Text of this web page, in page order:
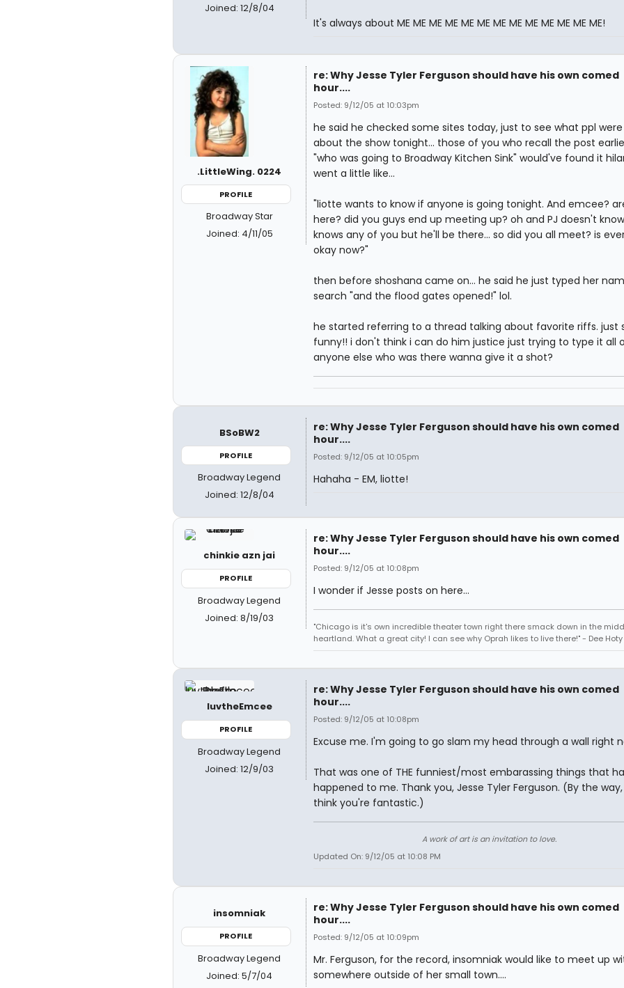
Joined: 12/8/04
It's always about ME ME ME ME ME ME ME ME ME ME ME ME ME!
.LittleWing. 0224
PROFILE
Broadway Star
Joined: 4/11/05
re: Why Jesse Tyler Ferguson should have his own comed
hour....
Posted: 9/12/05 at 10:03pm
he said he checked some sites today, just to see what ppl
about the show tonight... those of you who recall the post
"who was going to Broadway Kitchen Sink" would've found it
went a little like...
"liotte wants to know if anyone is going tonight. And emcee?
here? did you guys end up meeting up? oh and PJ doesn't
knows any of you but he'll be there... so did you all meet? is
okay now?"
then before shoshana came on... he said he just typed her
search "and the flood gates opened!" lol.
he started referring to a thread talking about favorite riffs. just
funny!! i don't think i can do him justice just trying to type it all
anyone else who was there wanna give it a shot?
BSoBW2
PROFILE
Broadway Legend
Joined: 12/8/04
re: Why Jesse Tyler Ferguson should have his own comed
hour....
Posted: 9/12/05 at 10:05pm
Hahaha - EM, liotte!
chinkie azn jai
PROFILE
Broadway Legend
Joined: 8/19/03
re: Why Jesse Tyler Ferguson should have his own comed
hour....
Posted: 9/12/05 at 10:08pm
I wonder if Jesse posts on here...
"Chicago is it's own incredible theater town right there smack down in the
heartland. What a great city! I can see why Oprah likes to live there!" - Dee Hoty
luvtheEmcee
PROFILE
Broadway Legend
Joined: 12/9/03
re: Why Jesse Tyler Ferguson should have his own comed
hour....
Posted: 9/12/05 at 10:08pm
Excuse me. I'm going to go slam my head through a wall right
That was one of THE funniest/most embarassing things that has
happened to me. Thank you, Jesse Tyler Ferguson. (By the way,
think you're fantastic.)
A work of art is an invitation to love.
Updated On: 9/12/05 at 10:08 PM
insomniak
PROFILE
Broadway Legend
Joined: 5/7/04
re: Why Jesse Tyler Ferguson should have his own comed
hour....
Posted: 9/12/05 at 10:09pm
Mr. Ferguson, for the record, insomniak would like to meet up
somewhere outside of her small town....